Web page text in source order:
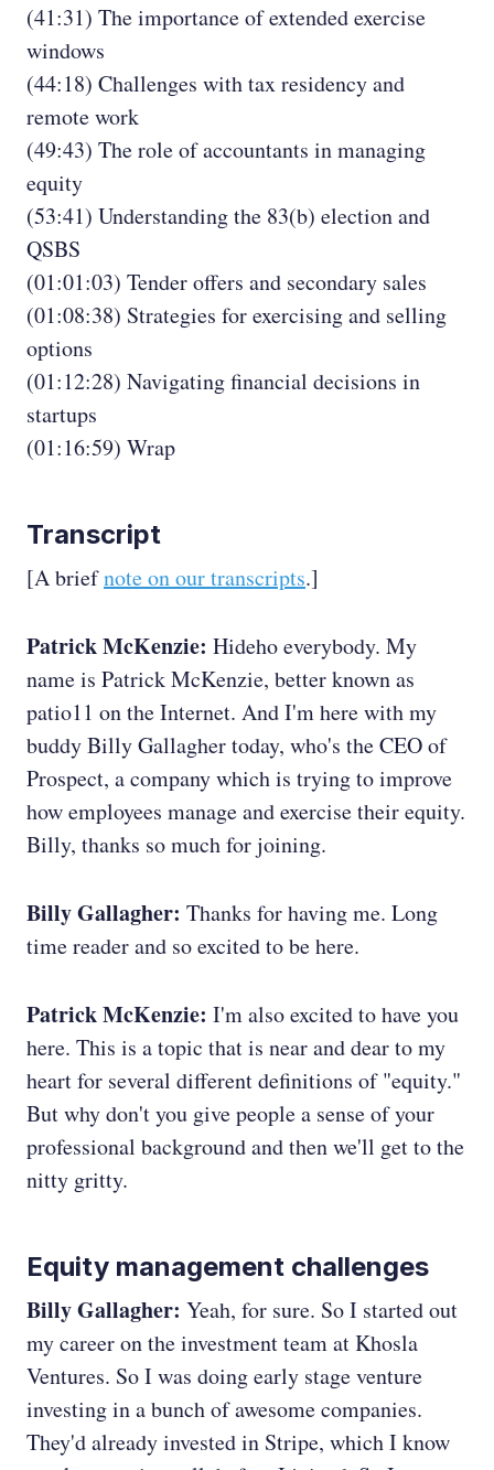
(41:31) The importance of extended exercise
windows
(44:18) Challenges with tax residency and
remote work
(49:43) The role of accountants in managing
equity
(53:41) Understanding the 83(b) election and
QSBS
(01:01:03) Tender offers and secondary sales
(01:08:38) Strategies for exercising and selling
options
(01:12:28) Navigating financial decisions in
startups
(01:16:59) Wrap
Transcript
[A briefnote on our transcripts.]
Patrick McKenzie: Hideho everybody. My
name is Patrick McKenzie, better known as
patio11 on the Internet. And I'm here with my
buddy Billy Gallagher today, who's the CEO of
Prospect, a company which is trying to improve
how employees manage and exercise their equity.
Billy, thanks so much for joining.
Billy Gallagher: Thanks for having me. Long
time reader and so excited to be here.
Patrick McKenzie: I'm also excited to have you
here. This is a topic that is near and dear to my
heart for several different definitions of "equity."
But why don't you give people a sense of your
professional background and then we'll get to the
nitty gritty.
Equity management challenges
Billy Gallagher: Yeah, for sure. So I started out
my career on the investment team at Khosla
Ventures. So I was doing early stage venture
investing in a bunch of awesome companies.
They'd already invested in Stripe, which I know